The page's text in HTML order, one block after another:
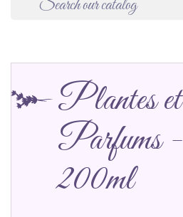
Plantes et
Parfums -
200ml